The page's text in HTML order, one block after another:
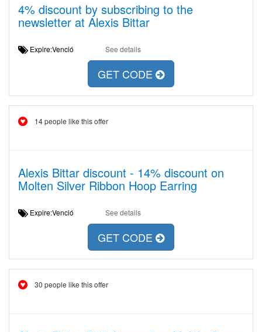
4% discount by subscribing to the
newsletter at Alexis Bittar
Expire:Venció See details
GET CODE
14 people like this offer
Alexis Bittar discount - 14% discount on
Molten Silver Ribbon Hoop Earring
Expire:Venció See details
GET CODE
30 people like this offer